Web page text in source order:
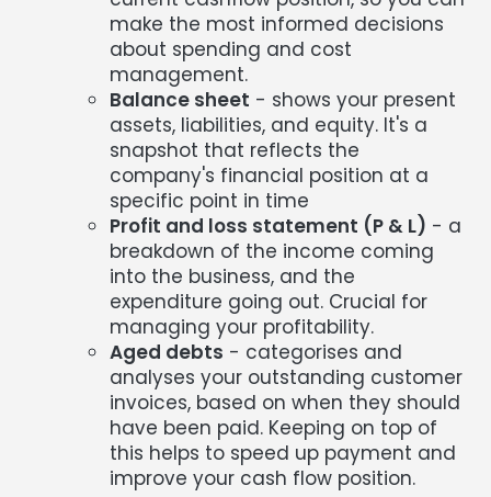
make the most informed decisions
about spending and cost
management.
Balance sheet - shows your present
assets, liabilities, and equity. It's a
snapshot that reflects the
company's financial position at a
specific point in time
Profit and loss statement (P & L) - a
breakdown of the income coming
into the business, and the
expenditure going out. Crucial for
managing your profitability.
Aged debts - categorises and
analyses your outstanding customer
invoices, based on when they should
have been paid. Keeping on top of
this helps to speed up payment and
improve your cash flow position.